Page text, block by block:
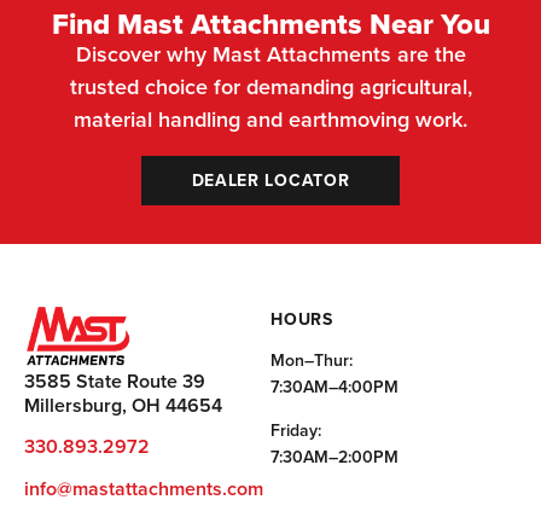
Find Mast Attachments Near You
Discover why Mast Attachments are the
trusted choice for demanding agricultural,
material handling and earthmoving work.
DEALER LOCATOR
3585 State Route 39
Millersburg, OH 44654
330.893.2972
info@mastattachments.com
HOURS
Mon–Thur:
7:30AM–4:00PM
Friday:
7:30AM–2:00PM